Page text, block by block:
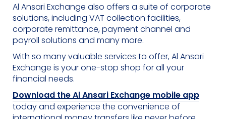
Al Ansari Exchange also offers a suite of corporate
solutions, including VAT collection facilities,
corporate remittance, payment channel and
payroll solutions and many more.
With so many valuable services to offer, Al Ansari
Exchange is your one-stop shop for all your
financial needs.
Download the Al Ansari Exchange mobile app
today and experience the convenience of